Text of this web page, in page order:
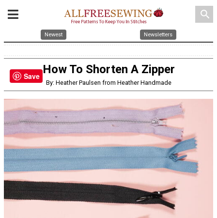
search
Newest Newsletters
How To Shorten A Zipper
By: Heather Paulsen from Heather Handmade
Save